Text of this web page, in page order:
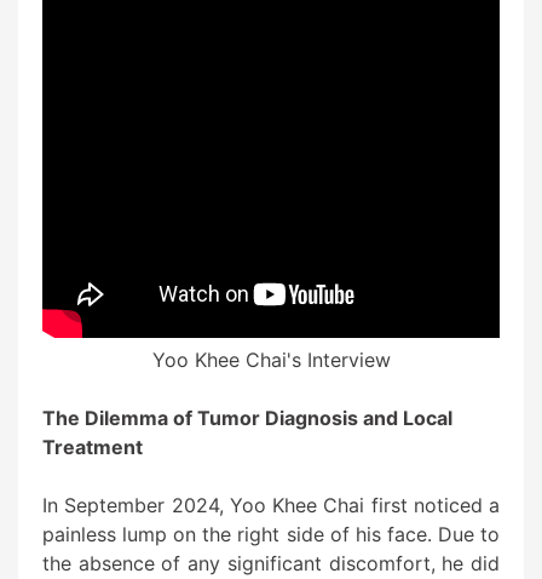
Yoo Khee Chai's Interview
The Dilemma of Tumor Diagnosis and Local
Treatment
In September 2024, Yoo Khee Chai first noticed a
painless lump on the right side of his face. Due to
the absence of any significant discomfort, he did